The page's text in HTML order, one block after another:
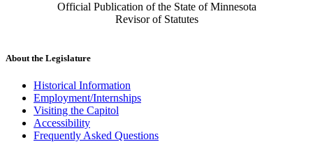
Official Publication of the State of Minnesota
Revisor of Statutes
About the Legislature
Historical Information
Employment/Internships
Visiting the Capitol
Accessibility
Frequently Asked Questions